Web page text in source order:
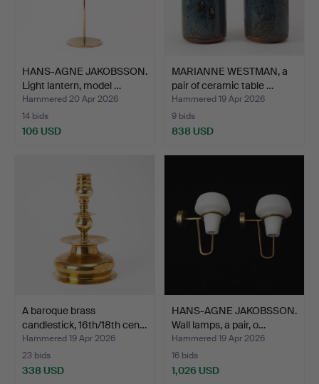
HANS-AGNE JAKOBSSON.
Light lantern, model …
Hammered 20 Apr 2026
14 bids
106 USD
MARIANNE WESTMAN, a
pair of ceramic table …
Hammered 19 Apr 2026
9 bids
838 USD
A baroque brass
candlestick, 16th/18th cen…
Hammered 19 Apr 2026
23 bids
338 USD
HANS-AGNE JAKOBSSON.
Wall lamps, a pair, o…
Hammered 19 Apr 2026
16 bids
1,026 USD